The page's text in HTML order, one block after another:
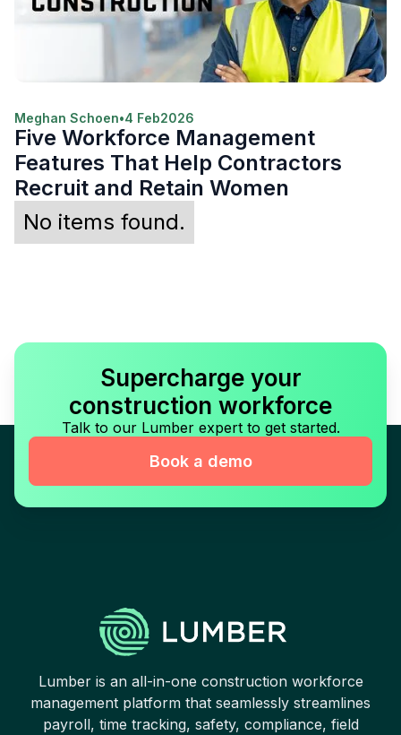
Meghan Schoen•4 Feb2026
Five Workforce Management
Features That Help Contractors
Recruit and Retain Women
No items found.
Supercharge your
construction workforce
Talk to our Lumber expert to get started.
Book a demo
Lumber is an all-in-one construction workforce
management platform that seamlessly streamlines
payroll, time tracking, safety, compliance, field